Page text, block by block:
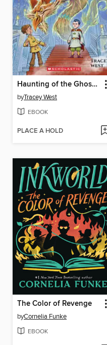
Haunting of the Ghost Dragon
byTracey West
EBOOK
PLACE A HOLD
The Color of Revenge
byCornelia Funke
EBOOK